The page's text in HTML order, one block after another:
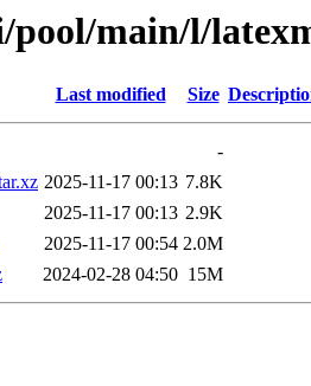
pool/main/l/
Last modified Size
-
2025-11-17 00:13 7.8K
2025-11-17 00:13 2.9K
2025-11-17 00:54 2.0M
2024-02-28 04:50 15M